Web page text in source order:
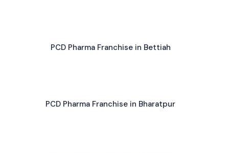
PCD Pharma Franchise in Bettiah
PCD Pharma Franchise in Bharatpur